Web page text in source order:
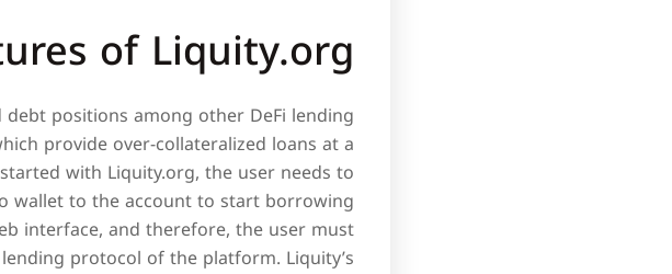
of Liquity.org
positions among other DeFi lending
provide over-collateralized loans at a
with Liquity.org, the user needs to
wallet to the account to start borrowing
interface, and therefore, the user must
protocol of the platform. Liquity’s